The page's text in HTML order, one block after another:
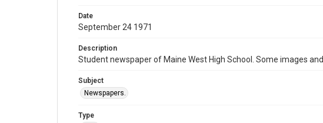
Date
September 24 1971
Description
Student newspaper of Maine West High School. Some images
Subject
Newspapers.
Type